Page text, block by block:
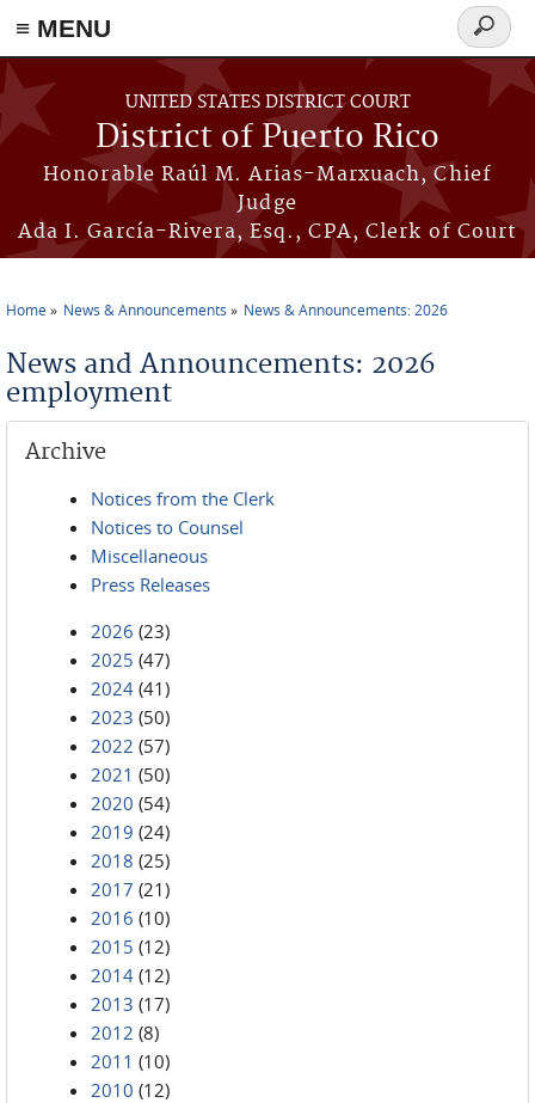
≡ MENU
Skip to main content
UNITED STATES DISTRICT COURT
District of Puerto Rico
Honorable Raúl M. Arias-Marxuach, Chief
Judge
Ada I. García-Rivera, Esq., CPA, Clerk of Court
Search
form
Home News & Announcements News & Announcements: 2026
News and Announcements: 2026
employment
Archive
Notices from the Clerk
Notices to Counsel
Miscellaneous
Press Releases
2026 (23)
2025 (47)
2024 (41)
2023 (50)
2022 (57)
2021 (50)
2020 (54)
2019 (24)
2018 (25)
2017 (21)
2016 (10)
2015 (12)
2014 (12)
2013 (17)
2012 (8)
2011 (10)
2010 (12)